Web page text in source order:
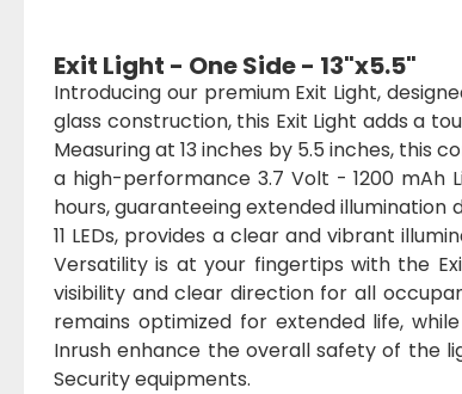
Exit Light - One Side - 13"x5.5"
Introducing our premium Exit Light,
glass construction, this Exit Light adds a
Measuring at 13 inches by 5.5 inches,
a high-performance 3.7 Volt - 1200 mAh
hours, guaranteeing extended
11 LEDs, provides a clear and vibrant
Versatility is at your fingertips with the
visibility and clear direction for all
remains optimized for extended life,
Inrush enhance the overall safety of the
Security equipments.